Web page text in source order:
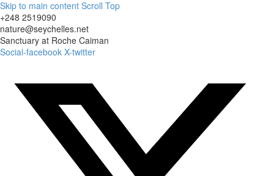
Skip to main content Scroll Top
+248 2519090
nature@seychelles.net
Sanctuary at Roche Caiman
Social-facebook X-twitter